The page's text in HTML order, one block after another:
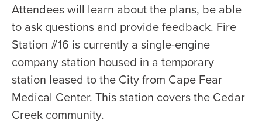
Attendees will learn about the plans, be able
to ask questions and provide feedback. Fire
Station #16 is currently a single-engine
company station housed in a temporary
station leased to the City from Cape Fear
Medical Center. This station covers the Cedar
Creek community.